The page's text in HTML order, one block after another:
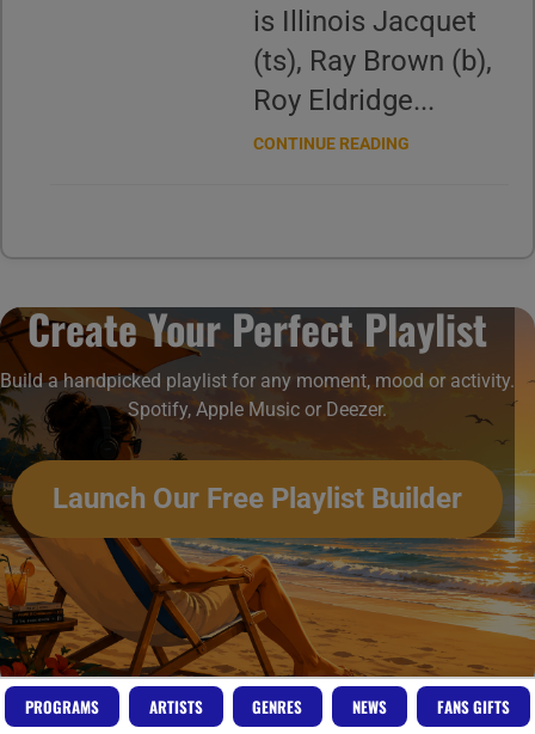
is Illinois Jacquet
(ts), Ray Brown (b),
Roy Eldridge...
CONTINUE READING
Create Your Perfect Playlist
Build a handpicked playlist for any moment, mood or activity.
Spotify, Apple Music or Deezer.
Launch Our Free Playlist Builder
PROGRAMS ARTISTS GENRES NEWS FANS GIFTS